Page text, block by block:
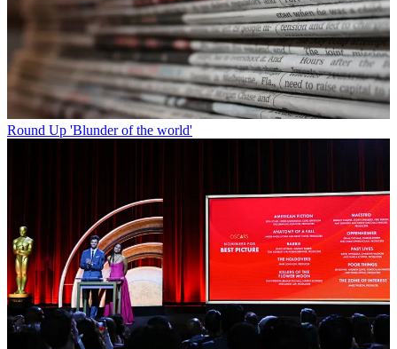
Round Up 'Blunder of the world'